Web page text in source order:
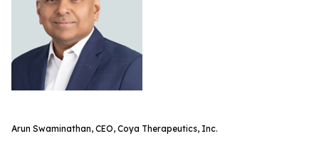
Arun Swaminathan, CEO, Coya Therapeutics, Inc.